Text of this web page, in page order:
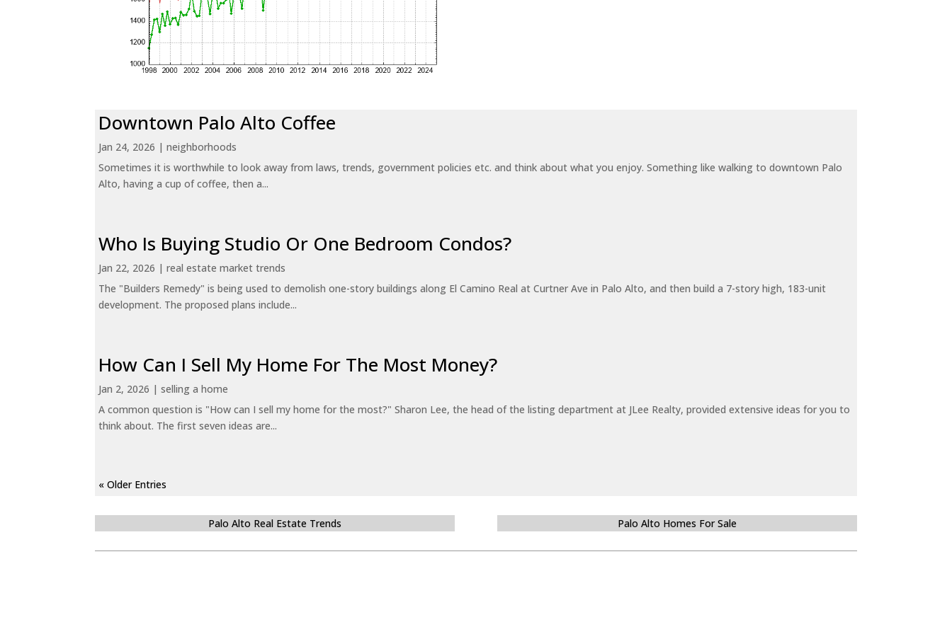
Downtown Palo Alto Coffee
Jan 24, 2026 |neighborhoods
Sometimes it is worthwhile to look away from laws, trends, government policies etc. and think about what you enjoy. Something like walking to downtown Palo
Alto, having a cup of coffee, then a...
Who Is Buying Studio Or One Bedroom Condos?
Jan 22, 2026 |real estate market trends
The "Builders Remedy" is being used to demolish one-story buildings along El Camino Real at Curtner Ave in Palo Alto, and then build a 7-story high, 183-unit
development. The proposed plans include...
How Can I Sell My Home For The Most Money?
Jan 2, 2026 |selling a home
A common question is "How can I sell my home for the most?" Sharon Lee, the head of the listing department at JLee Realty, provided extensive ideas for you to
think about. The first seven ideas are...
« Older Entries
Palo Alto Real Estate Trends Palo Alto Homes For Sale